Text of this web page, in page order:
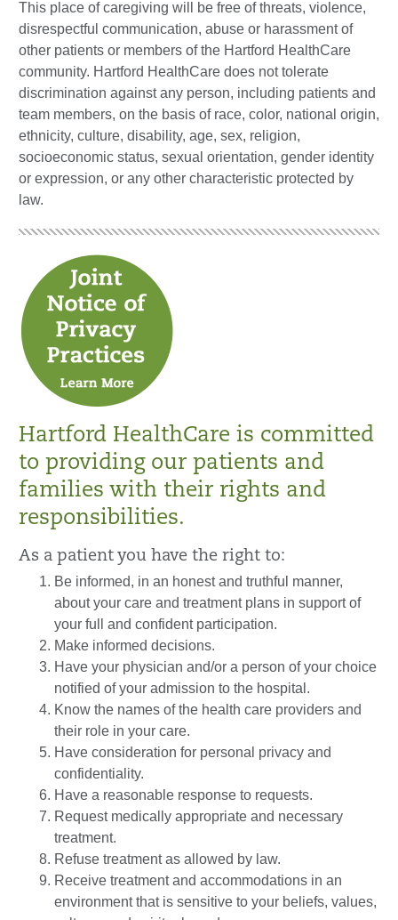
This place of caregiving will be free of threats, violence,
disrespectful communication, abuse or harassment of
other patients or members of the Hartford HealthCare
community. Hartford HealthCare does not tolerate
discrimination against any person, including patients and
team members, on the basis of race, color, national origin,
ethnicity, culture, disability, age, sex, religion,
socioeconomic status, sexual orientation, gender identity
or expression, or any other characteristic protected by
law.
Hartford HealthCare is committed
to providing our patients and
families with their rights and
responsibilities.
As a patient you have the right to:
Be informed, in an honest and truthful manner,
about your care and treatment plans in support of
your full and confident participation.
Make informed decisions.
Have your physician and/or a person of your choice
notified of your admission to the hospital.
Know the names of the health care providers and
their role in your care.
Have consideration for personal privacy and
confidentiality.
Have a reasonable response to requests.
Request medically appropriate and necessary
treatment.
Refuse treatment as allowed by law.
Receive treatment and accommodations in an
environment that is sensitive to your beliefs, values,